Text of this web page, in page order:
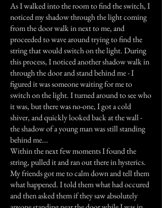
As I walked into the room to find the switch, I
noticed my shadow through the light coming
from the door walk in next to me, and
proceeded to wave around trying to find the
string that would switch on the light. During
this process, I noticed another shadow walk in
through the door and stand behind me - I
figured it was someone waiting for me to
switch on the light. I turned around to see who
it was, but there was no-one, I got a cold
shiver, and quickly looked back at the wall -
the shadow of a young man was still standing
behind me...
Within the next few moments I found the
string, pulled it and ran out there in hysterics.
My friends got me to calm down and tell them
what happened. I told them what had occured
and then asked them if they saw absolutely